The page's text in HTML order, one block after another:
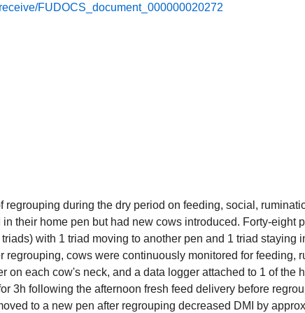
FUDOCS_document_000000020272
regrouping during the dry period on feeding, social,
their home pen but had new cows introduced. Forty-eight
with 1 triad moving to another pen and 1 triad staying
regrouping, cows were continuously monitored for feeding,
on each cow's neck, and a data logger attached to 1 of the
3h following the afternoon fresh feed delivery before
to a new pen after regrouping decreased DMI by